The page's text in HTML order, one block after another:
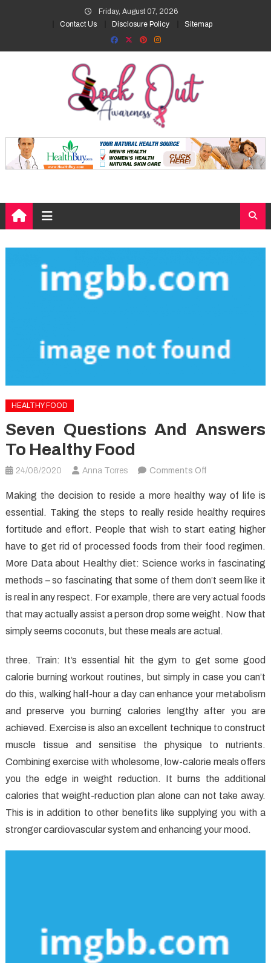
Friday, August 07, 2026
Contact Us
Disclosure Policy Sitemap
HEALTHY FOOD
Seven Questions And Answers
To Healthy Food
24/08/2020 Anna Torres Comments Offon
Questions
and
Answers
to
Healthy
Food
Making the decision to reside a more healthy way of life is
essential. Taking the steps to really reside healthy requires
fortitude and effort. People that wish to start eating higher
have to get rid of processed foods from their food regimen.
More Data about Healthy diet: Science works in fascinating
methods – so fascinating that some of them don’t seem like it
is real in any respect. For example, there are very actual foods
that may actually assist a person drop some weight. Now that
simply seems coconuts, but these meals are actual.
three. Train: It’s essential hit the gym to get some good
calorie burning workout routines, but simply in case you can’t
do this, walking half-hour a day can enhance your metabolism
and preserve you burning calories lengthy after you are
achieved. Exercise is also an excellent technique to construct
muscle tissue and sensitise the physique to nutrients.
Combining exercise with wholesome, low-calorie meals offers
you the edge in weight reduction. It burns the additional
calories that weight-reduction plan alone can not take away.
This is in addition to other benefits like supplying you with a
stronger cardiovascular system and enhancing your mood.